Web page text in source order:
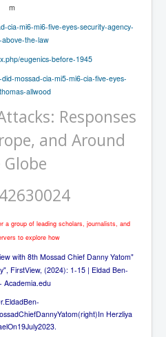
- illegal use
TIED TO UK EUGENICS
19 Does Not Exist
m
cia-mi6-mi6-five-eyes-security-agency-
above-the-law
eugenics-before-1945
mossad-cia-mi5-mi6-cia-five-eyes-
allwood
Responses
and Around
a group of leading scholars, journalists, and
to explore how
with 8th Mossad Chief Danny Yatom"
FirstView, (2024): 1-15 | Eldad Ben-
Academia.edu